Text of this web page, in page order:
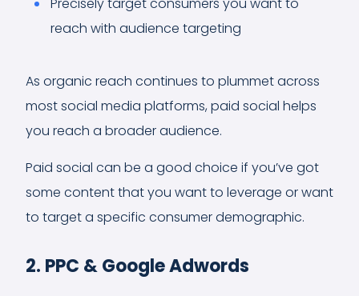
reach with audience targeting
As organic reach continues to plummet across
most social media platforms, paid social helps
you reach a broader audience.
Paid social can be a good choice if you’ve got
some content that you want to leverage or want
to target a specific consumer demographic.
2. PPC & Google Adwords